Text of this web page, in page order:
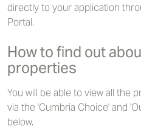
directly to your application
Portal.
How to find out
properties
You will be able to view all the
via the 'Cumbria Choice' and
below.